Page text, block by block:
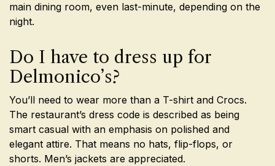
main dining room, even last-minute, depending on the
night.
Do I have to dress up for
Delmonico’s?
You’ll need to wear more than a T-shirt and Crocs.
The restaurant’s dress code is described as being
smart casual with an emphasis on polished and
elegant attire. That means no hats, flip-flops, or
shorts. Men’s jackets are appreciated.